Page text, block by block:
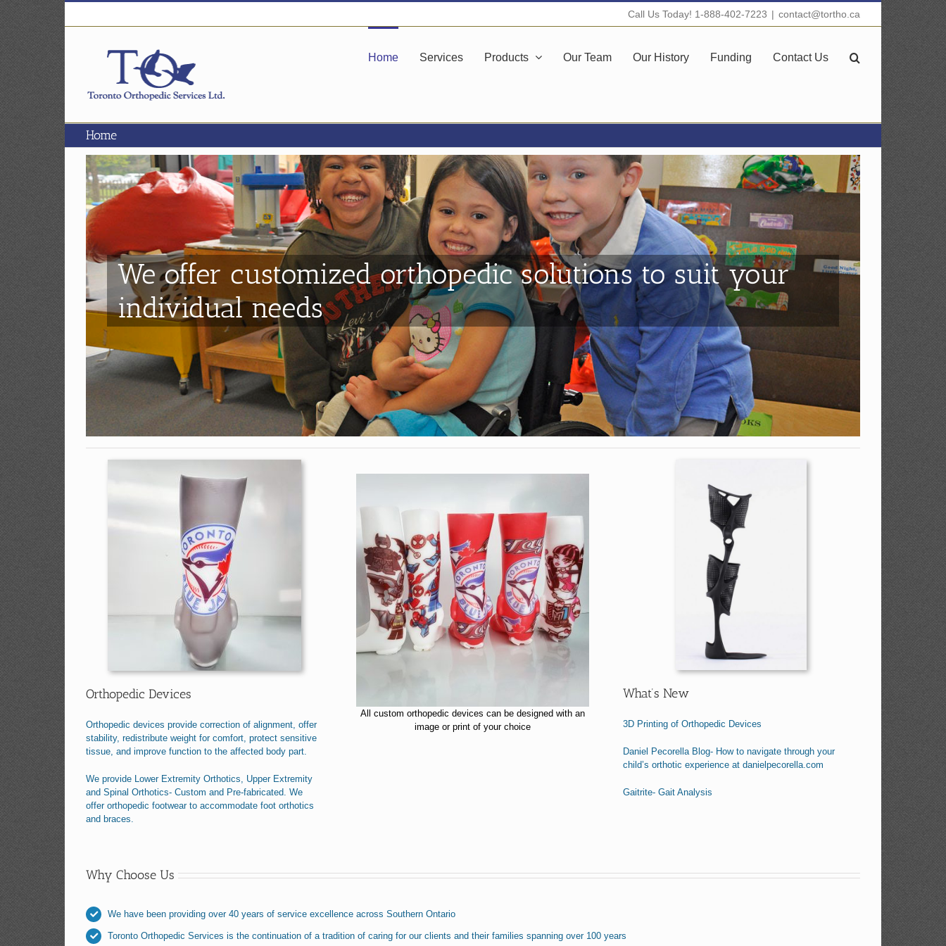
Call Us Today! 1-888-402-7223 | contact@tortho.ca
Home Services Products Our Team Our History Funding Contact Us
Home
We offer customized orthopedic solutions to suit your
individual needs
Orthopedic Devices
Orthopedic devices provide correction of alignment, offer
stability, redistribute weight for comfort, protect sensitive
tissue, and improve function to the affected body part.
We provide Lower Extremity Orthotics, Upper Extremity
and Spinal Orthotics- Custom and Pre-fabricated. We
offer orthopedic footwear to accommodate foot orthotics
and braces.
All custom orthopedic devices can be designed with an
image or print of your choice
What’s New
3D Printing of Orthopedic Devices
Daniel Pecorella Blog- How to navigate through your
child’s orthotic experience at danielpecorella.com
Gaitrite- Gait Analysis
Why Choose Us
We have been providing over 40 years of service excellence across Southern Ontario
Toronto Orthopedic Services is the continuation of a tradition of caring for our clients and their families spanning over 100 years